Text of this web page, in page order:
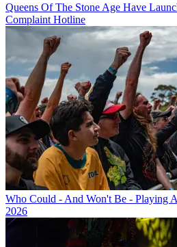
Queens Of The Stone Age Have
Complaint Hotline
Who Could - And Won't Be - Playing
2026